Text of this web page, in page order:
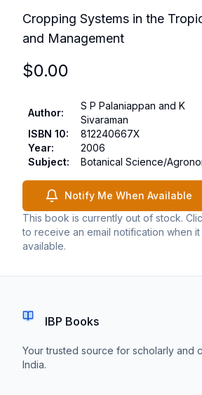
Cropping Systems in the
and Management
$0.00
Author:
S P Palaniappan and K
Sivaraman
ISBN 10:
812240667X
Year:
2006
Subject: Botanical Science/
Notify Me When Available
This book is currently out of stock.
to receive an email notification when
available.
IBP Books
Your trusted source for scholarly and
India.